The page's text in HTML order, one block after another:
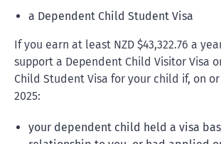
a Dependent Child Student Visa
If you earn at least NZD $43,322.76 a
support a Dependent Child Visitor Visa
Child Student Visa for your child if, on
2025:
your dependent child held a visa